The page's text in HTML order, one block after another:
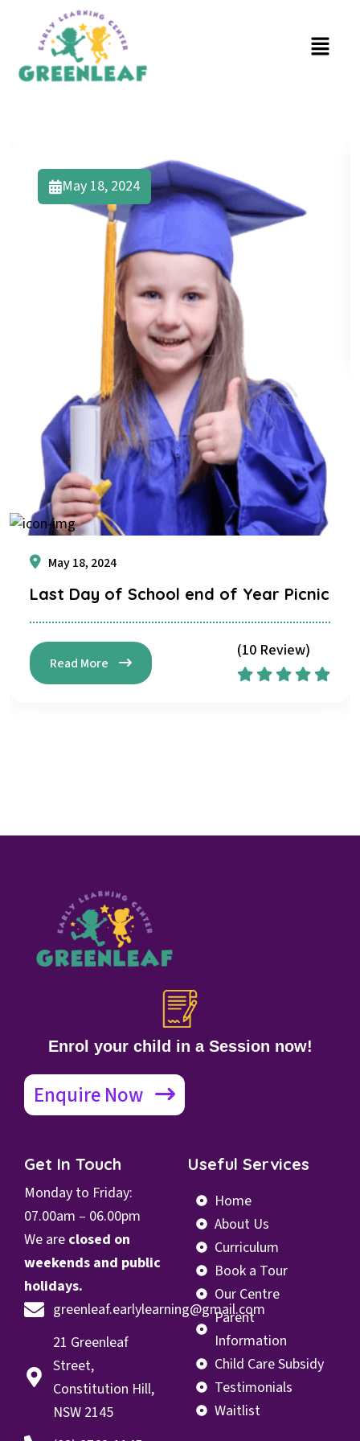
May 18, 2024
May 18, 2024
Last Day of School end of Year Picnic
Read More
(10 Review)
Enrol your child in a Session now!
Enquire Now
Get In Touch
Monday to Friday:
07.00am – 06.00pm
We are closed on
weekends and public
holidays.
greenleaf.earlylearning@gmail.com
21 Greenleaf
Street,
Constitution Hill,
NSW 2145
Useful Services
Home
About Us
Curriculum
Book a Tour
Our Centre
Parent
Information
Child Care Subsidy
Testimonials
Waitlist